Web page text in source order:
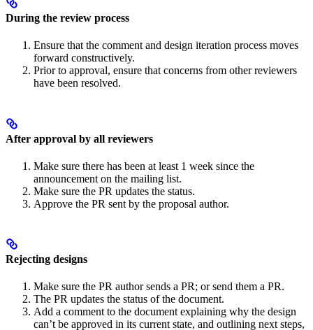
During the review process
Ensure that the comment and design iteration process moves
forward constructively.
Prior to approval, ensure that concerns from other reviewers
have been resolved.
After approval by all reviewers
Make sure there has been at least 1 week since the
announcement on the mailing list.
Make sure the PR updates the status.
Approve the PR sent by the proposal author.
Rejecting designs
Make sure the PR author sends a PR; or send them a PR.
The PR updates the status of the document.
Add a comment to the document explaining why the design
can’t be approved in its current state, and outlining next steps,